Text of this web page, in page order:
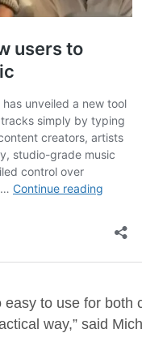
easy to use for
way,” said